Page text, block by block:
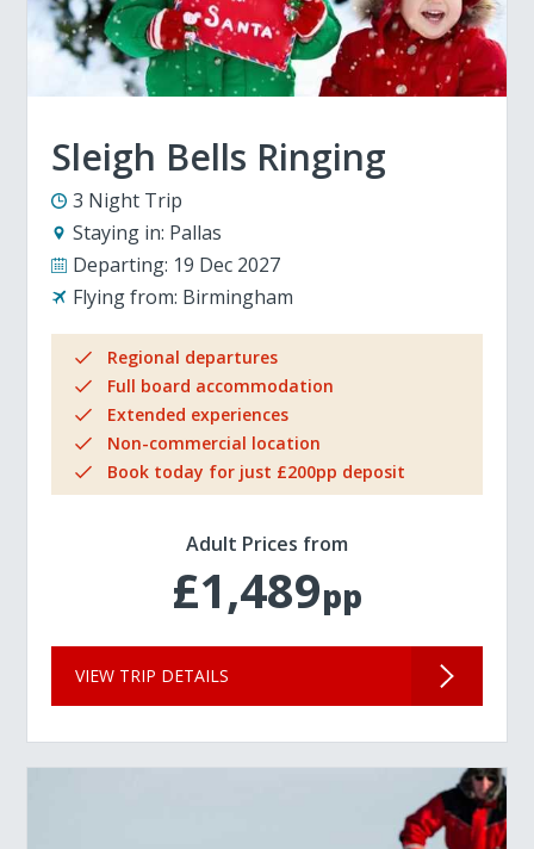
Sleigh Bells Ringing
3 Night Trip
Staying in: Pallas
Departing: 19 Dec 2027
Flying from: Birmingham
Regional departures
Full board accommodation
Extended experiences
Non-commercial location
Book today for just £200pp deposit
Adult Prices from
£1,489pp
VIEW TRIP DETAILS